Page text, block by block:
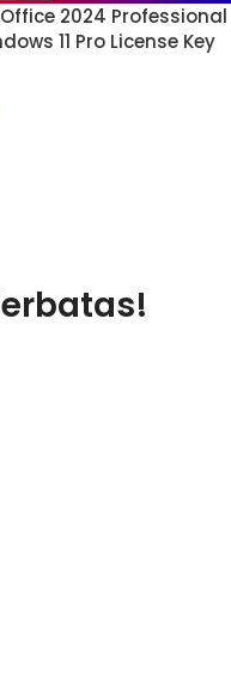
2024 Professional
11 Pro License Key